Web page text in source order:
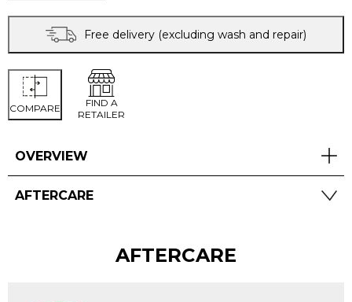
Free delivery (excluding wash and repair)
COMPARE
FIND A
RETAILER
OVERVIEW
AFTERCARE
AFTERCARE